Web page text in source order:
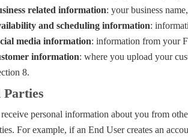
related information: your business
and scheduling information:
media information: information from your
information: where you upload your
8.
personal information about you from
For example, if an End User creates an